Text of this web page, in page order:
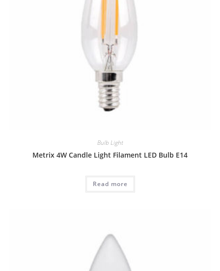
Bulb Light
Metrix 4W Candle Light Filament LED Bulb E14
Read more